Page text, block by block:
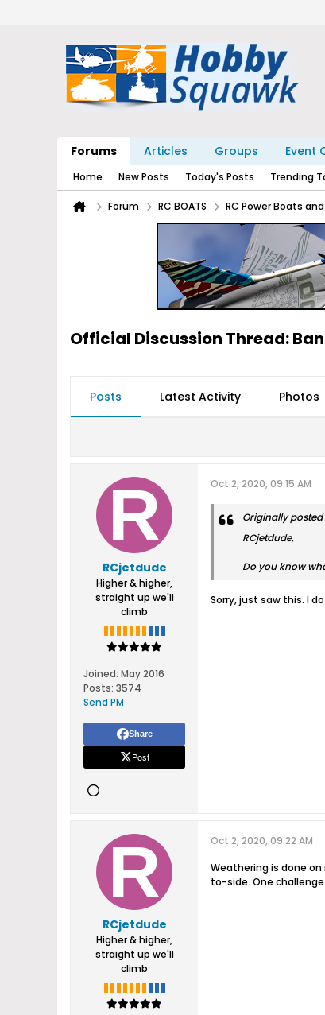
Forums Articles Groups Event
Home New Posts Today's Posts Trending
Forum RC BOATS RC Power Boats
Official Discussion Thread:
Posts Latest Activity Photos
RCjetdude
Higher & higher,
straight up we'll
climb
Joined: May 2016
Posts: 3574
Send PM
Share
Post
Oct 2, 2020, 09:15 AM
Originally
RCjetdude,
Do you know
Sorry, just saw this. I
RCjetdude
Higher & higher,
straight up we'll
climb
Oct 2, 2020, 09:22 AM
Weathering is done
to-side. One